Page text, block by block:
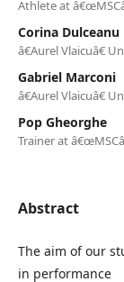
Athlete at
Corina Dulceanu
â€Aurel Vlaicuâ€
Gabriel Marconi
â€Aurel Vlaicuâ€
Pop Gheorghe
Trainer at
Abstract
The aim of our
in performance